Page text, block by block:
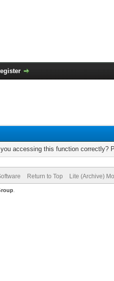
accessing this function correctly?
Return to Top Lite (Archive)